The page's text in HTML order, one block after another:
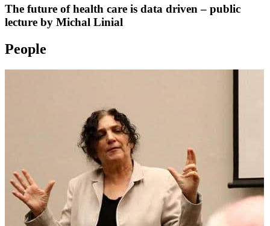
The future of health care is data driven – public
lecture by Michal Linial
People